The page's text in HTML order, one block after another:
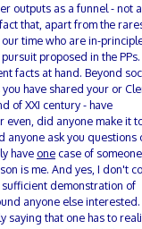
outputs as a funnel - not
that, apart from the
time who are in-
proposed in the PPs.
facts at hand. Beyond
have shared your or
of XXI century - have
even, did anyone make it
anyone ask you questions
have one case of
is me. And yes, I don't
demonstration of
anyone else
saying that one has to